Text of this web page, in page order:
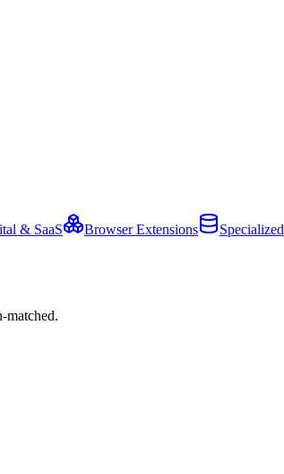
& SaaS Browser Extensions Specialized
matched.